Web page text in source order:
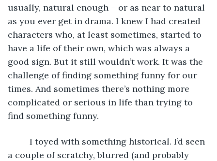
usually, natural enough – or as near to natural
as you ever get in drama. I knew I had created
characters who, at least sometimes, started to
have a life of their own, which was always a
good sign. But it still wouldn’t work. It was the
challenge of finding something funny for our
times. And sometimes there’s nothing more
complicated or serious in life than trying to
find something funny.
I toyed with something historical. I’d seen
a couple of scratchy, blurred (and probably